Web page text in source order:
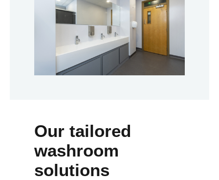
Our tailored
washroom
solutions